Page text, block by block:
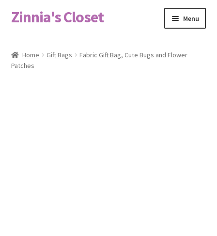
Skip
to
Skip
to
Zinnia's Closet Menu
#2486 (no title)
Home Gift Bags
Fabric Gift Bag, Cute Bugs and Flower
Patches